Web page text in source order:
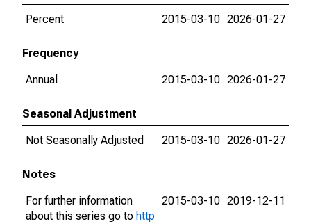
Percent
2015-03-10 2026-01-27
Frequency
Annual
2015-03-10 2026-01-27
Seasonal Adjustment
Not Seasonally Adjusted
2015-03-10 2026-01-27
Notes
For further information
about this series go to http
2015-03-10 2019-12-11